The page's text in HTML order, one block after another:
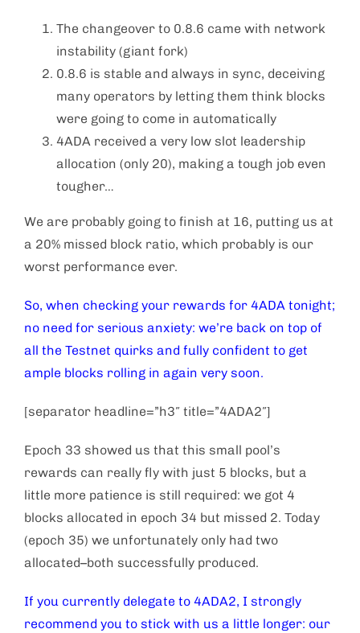
The changeover to 0.8.6 came with network
instability (giant fork)
0.8.6 is stable and always in sync, deceiving
many operators by letting them think blocks
were going to come in automatically
4ADA received a very low slot leadership
allocation (only 20), making a tough job even
tougher…
We are probably going to finish at 16, putting us at
a 20% missed block ratio, which probably is our
worst performance ever.
So, when checking your rewards for 4ADA tonight;
no need for serious anxiety: we’re back on top of
all the Testnet quirks and fully confident to get
ample blocks rolling in again very soon.
[separator headline=”h3″ title=”4ADA2″]
Epoch 33 showed us that this small pool’s
rewards can really fly with just 5 blocks, but a
little more patience is still required: we got 4
blocks allocated in epoch 34 but missed 2. Today
(epoch 35) we unfortunately only had two
allocated–both successfully produced.
If you currently delegate to 4ADA2, I strongly
recommend you to stick with us a little longer: our